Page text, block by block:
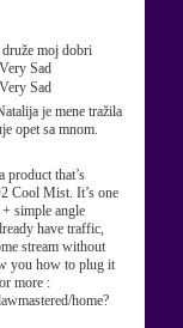
druže moj dobri
je mene tražila
opet sa mnom.
that’s
Cool Mist. It’s one
simple angle
have traffic,
stream without
you how to plug it
more :
home?